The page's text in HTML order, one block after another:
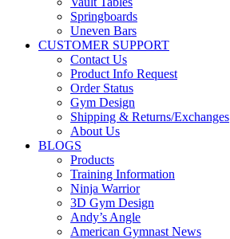
Springboards
Uneven Bars
CUSTOMER SUPPORT
Contact Us
Product Info Request
Order Status
Gym Design
Shipping & Returns/Exchanges
About Us
BLOGS
Products
Training Information
Ninja Warrior
3D Gym Design
Andy’s Angle
American Gymnast News